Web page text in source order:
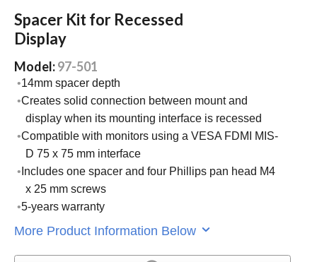
Spacer Kit for Recessed
Display
Model:97-501
14mm spacer depth
Creates solid connection between mount and
display when its mounting interface is recessed
Compatible with monitors using a VESA FDMI MIS-
D 75 x 75 mm interface
Includes one spacer and four Phillips pan head M4
x 25 mm screws
5-years warranty
More Product Information Below